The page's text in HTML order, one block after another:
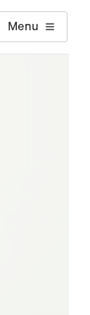
Menu